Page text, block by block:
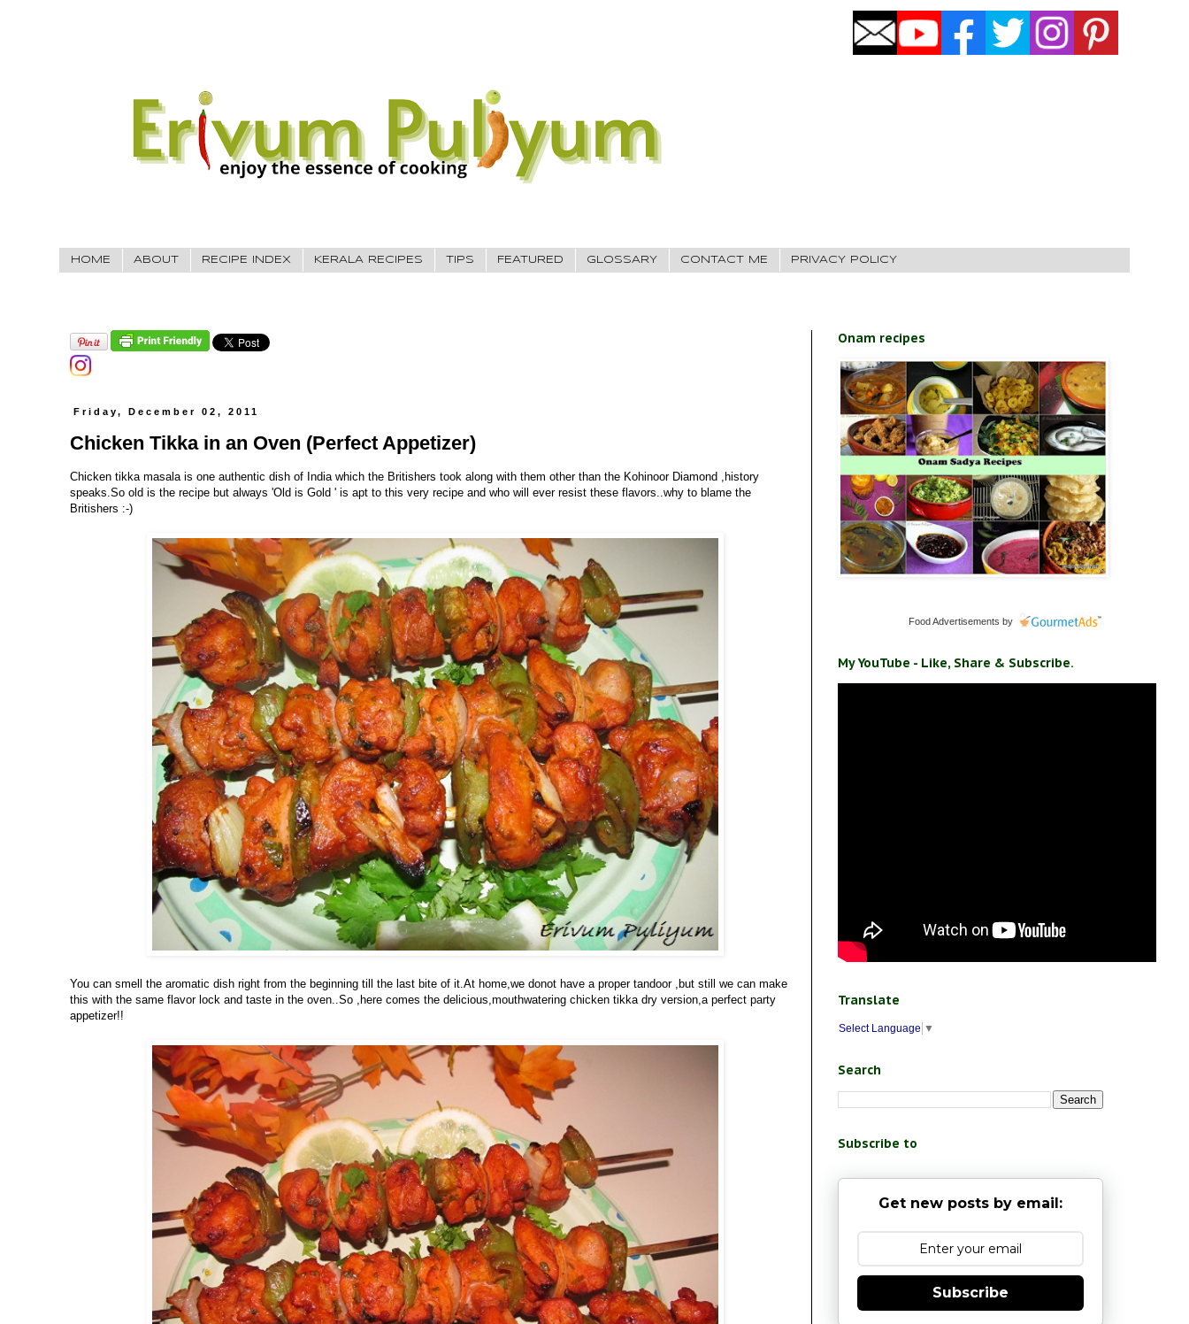
HOME ABOUT RECIPE INDEX KERALA RECIPES TIPS FEATURED GLOSSARY CONTACT ME PRIVACY POLICY
Friday, December 02, 2011
Chicken Tikka in an Oven (Perfect Appetizer)
Chicken tikka masala is one authentic dish of India which the Britishers took along with them other than the Kohinoor Diamond ,history
speaks.So old is the recipe but always 'Old is Gold ' is apt to this very recipe and who will ever resist these flavors..why to blame the
Britishers :-)
You can smell the aromatic dish right from the beginning till the last bite of it.At home,we donot have a proper tandoor ,but still we can make
this with the same flavor lock and taste in the oven..So ,here comes the delicious,mouthwatering chicken tikka dry version,a perfect party
appetizer!!
Onam recipes
Food Advertisements by
My YouTube - Like, Share & Subscribe.
Translate
Select Language ▼
Search
Subscribe to
Get new posts by email:
Subscribe